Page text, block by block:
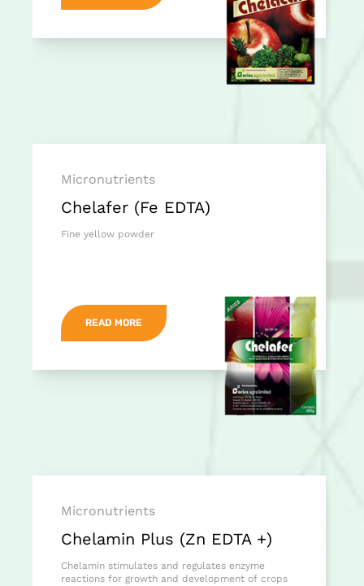
Micronutrients
Chelafer (Fe EDTA)
Fine yellow powder
READ MORE
Micronutrients
Chelamin Plus (Zn EDTA +)
Chelamin stimulates and regulates enzyme
reactions for growth and development of crops